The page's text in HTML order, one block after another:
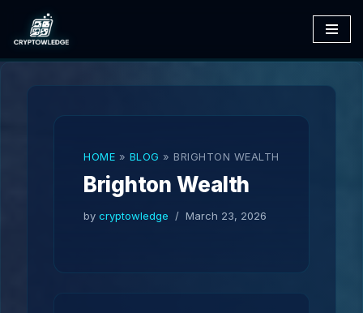
Skip
to
HOME » BLOG » BRIGHTON WEALTH
Brighton Wealth
by cryptowledge March 23, 2026